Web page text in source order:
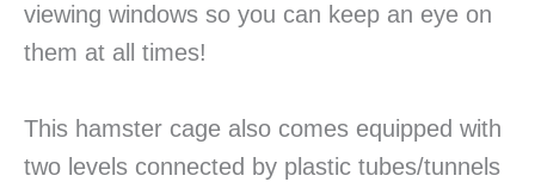
viewing windows so you can keep an eye on
them at all times!
This hamster cage also comes equipped with
two levels connected by plastic tubes/tunnels